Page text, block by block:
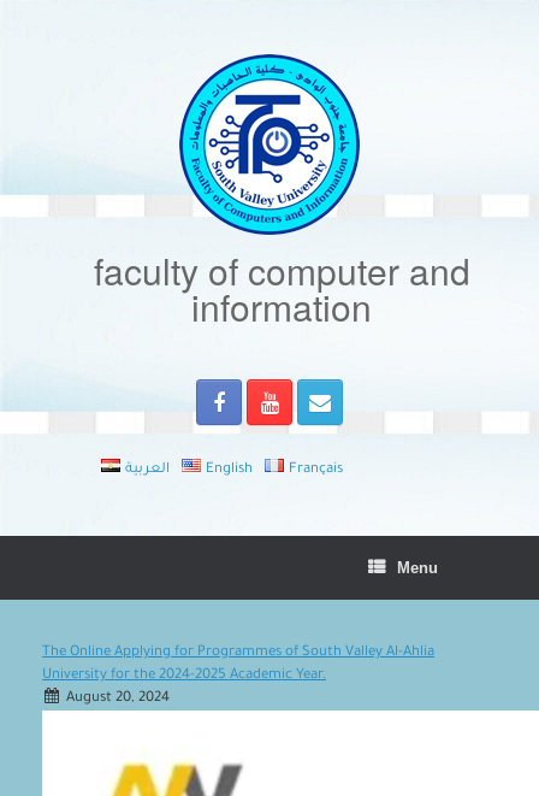
faculty of computer and
information
العربية English Français
Menu
The Online Applying for Programmes of South Valley Al-Ahlia
University for the 2024-2025 Academic Year.
August 20, 2024